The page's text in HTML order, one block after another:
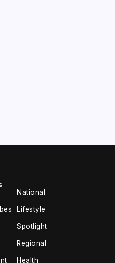
National
Lifestyle
Spotlight
Regional
Health